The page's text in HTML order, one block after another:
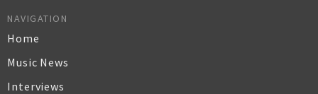
NAVIGATION
Home
Music News
Interviews